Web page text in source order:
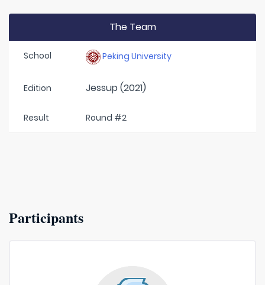
The Team
School Peking University
Edition Jessup (2021)
Result Round #2
Participants